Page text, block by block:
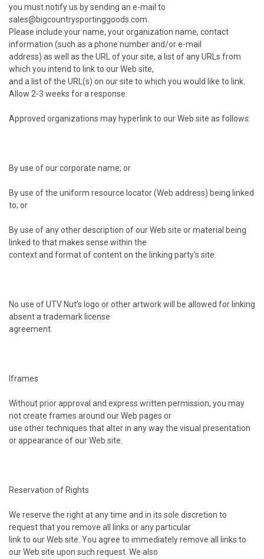
you must notify us by sending an e-mail to
sales@bigcountrysportinggoods.com.
Please include your name, your organization name, contact
information (such as a phone number and/or e-mail
address) as well as the URL of your site, a list of any URLs from
which you intend to link to our Web site,
and a list of the URL(s) on our site to which you would like to link.
Allow 2-3 weeks for a response.
Approved organizations may hyperlink to our Web site as follows:
By use of our corporate name; or
By use of the uniform resource locator (Web address) being linked
to; or
By use of any other description of our Web site or material being
linked to that makes sense within the
context and format of content on the linking party's site.
No use of UTV Nut’s logo or other artwork will be allowed for linking
absent a trademark license
agreement.
Iframes
Without prior approval and express written permission, you may
not create frames around our Web pages or
use other techniques that alter in any way the visual presentation
or appearance of our Web site.
Reservation of Rights
We reserve the right at any time and in its sole discretion to
request that you remove all links or any particular
link to our Web site. You agree to immediately remove all links to
our Web site upon such request. We also